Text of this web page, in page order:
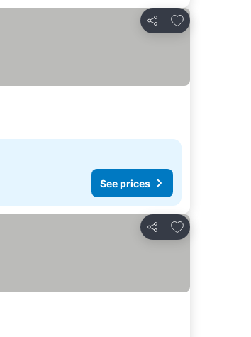
Share
Add to favorites
See prices
Share
Add to favorites